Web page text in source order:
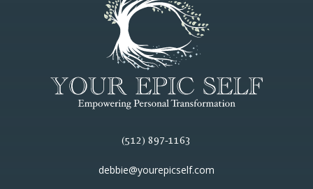
(512) 897-1163
debbie@yourepicself.com